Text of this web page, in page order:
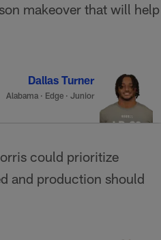
makeover that will help
Dallas Turner
Alabama · Edge · Junior
could prioritize
and production should